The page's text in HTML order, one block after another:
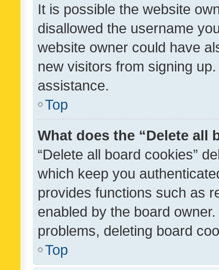
It is possible the website
disallowed the username
website owner could have
new visitors from signing
assistance.
Top
What does the “Delete all
“Delete all board cookies”
which keep you
provides functions such as
enabled by the board
problems, deleting board
Top